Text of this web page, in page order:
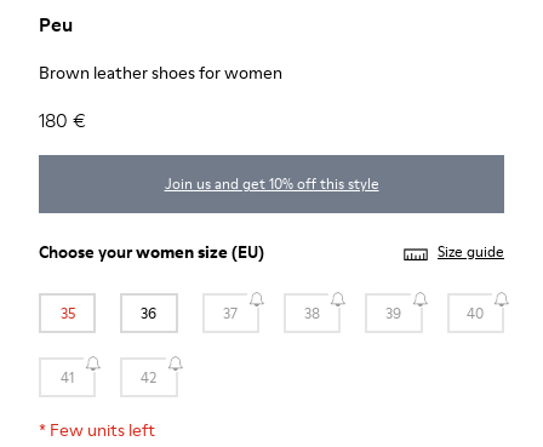
Peu
Brown leather shoes for women
180 €
Join us and get 10% off this style
Choose yourwomen size(EU) Size guide
35 36 37 38 39 40
41 42
* Few units left